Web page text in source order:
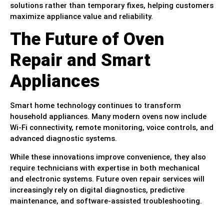
solutions rather than temporary fixes, helping customers
maximize appliance value and reliability.
The Future of Oven
Repair and Smart
Appliances
Smart home technology continues to transform
household appliances. Many modern ovens now include
Wi-Fi connectivity, remote monitoring, voice controls, and
advanced diagnostic systems.
While these innovations improve convenience, they also
require technicians with expertise in both mechanical
and electronic systems. Future oven repair services will
increasingly rely on digital diagnostics, predictive
maintenance, and software-assisted troubleshooting.